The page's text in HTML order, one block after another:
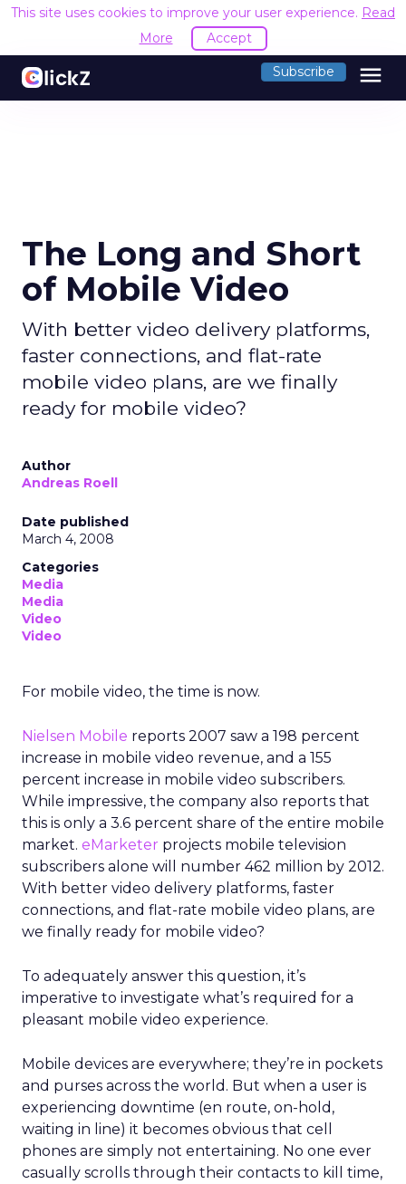
This site uses cookies to improve your user experience. Read
More
Accept
Subscribe menu
The Long and Short
of Mobile Video
With better video delivery platforms,
faster connections, and flat-rate
mobile video plans, are we finally
ready for mobile video?
Author
Andreas Roell
Date published
March 4, 2008
Categories
Media
Media
Video
Video
For mobile video, the time is now.
Nielsen Mobile reports 2007 saw a 198 percent
increase in mobile video revenue, and a 155
percent increase in mobile video subscribers.
While impressive, the company also reports that
this is only a 3.6 percent share of the entire mobile
market. eMarketer projects mobile television
subscribers alone will number 462 million by 2012.
With better video delivery platforms, faster
connections, and flat-rate mobile video plans, are
we finally ready for mobile video?
To adequately answer this question, it’s
imperative to investigate what’s required for a
pleasant mobile video experience.
Mobile devices are everywhere; they’re in pockets
and purses across the world. But when a user is
experiencing downtime (en route, on-hold,
waiting in line) it becomes obvious that cell
phones are simply not entertaining. No one ever
casually scrolls through their contacts to kill time,